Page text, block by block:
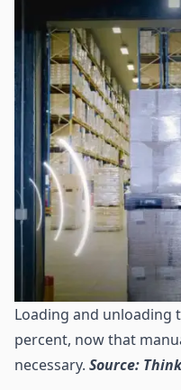
Loading and unloading
percent, now that
necessary. Source: